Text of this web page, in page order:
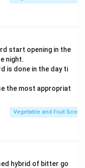
Therefore, the
(B)-(I), (C)-(II),
PDF
start opening in the
night.
is done in the day ti
the most appropriat
Vegetable and Fruit
hybrid of bitter go